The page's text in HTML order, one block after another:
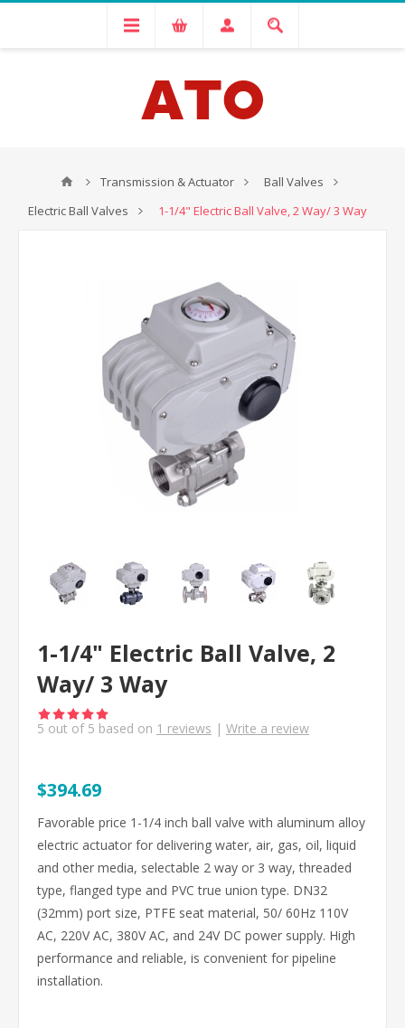
Transmission & Actuator
Ball Valves
Electric Ball Valves
1-1/4" Electric Ball Valve, 2 Way/ 3 Way
1-1/4" Electric Ball Valve, 2
Way/ 3 Way
5 out of 5 based on 1 reviews | Write a review
$394.69
Favorable price 1-1/4 inch ball valve with aluminum alloy
electric actuator for delivering water, air, gas, oil, liquid
and other media, selectable 2 way or 3 way, threaded
type, flanged type and PVC true union type. DN32
(32mm) port size, PTFE seat material, 50/ 60Hz 110V
AC, 220V AC, 380V AC, and 24V DC power supply. High
performance and reliable, is convenient for pipeline
installation.